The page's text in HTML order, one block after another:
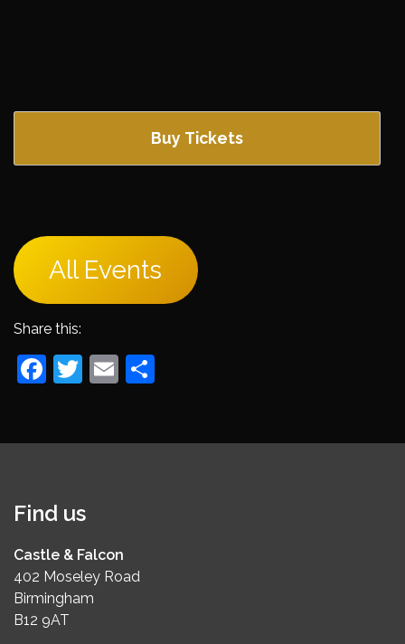
Buy Tickets
All Events
Share this:
Facebook
Twitter
Email
Find us
Castle & Falcon
402 Moseley Road
Birmingham
B12 9AT